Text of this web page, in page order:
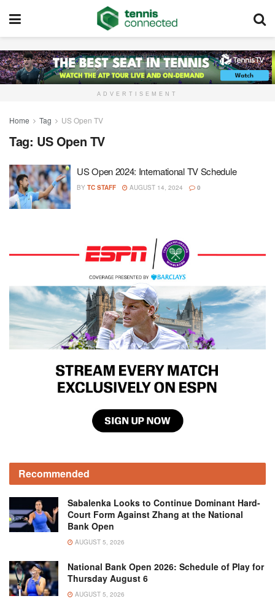
ADVERTISEMENT
Home Tag US Open TV
Tag: US Open TV
US Open 2024: International TV Schedule
BY TC STAFF AUGUST 14, 2024 0
Recommended
Sabalenka Looks to Continue Dominant Hard-
Court Form Against Zhang at the National
Bank Open
AUGUST 5, 2026
National Bank Open 2026: Schedule of Play for
Thursday August 6
AUGUST 5, 2026